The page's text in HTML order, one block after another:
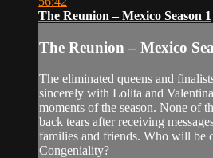
The Reunion – Mexico Season 1
The Reunion – Mexico
The eliminated queens and
sincerely with Lolita and
moments of the season. None of
back tears after receiving
families and friends. Who will be
Congeniality?